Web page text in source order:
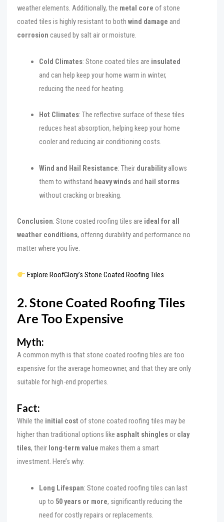
weather elements. Additionally, the metal core of stone
coated tiles is highly resistant to bothwind damage and
corrosion caused by salt air or moisture.
Cold Climates: Stone coated tiles are insulated
and can help keep your home warm in winter,
reducing the need for heating.
Hot Climates: The reflective surface of these tiles
reduces heat absorption, helping keep your home
cooler and reducing air conditioning costs.
Wind and Hail Resistance: Their durabilityallows
them to withstand heavy winds and hail storms
without cracking or breaking.
Conclusion: Stone coated roofing tiles are ideal for all
weather conditions, offering durability and performance no
matter where you live.
Explore RoofGlory’s Stone Coated Roofing Tiles
2. Stone Coated Roofing Tiles
Are Too Expensive
Myth:
A common myth is that stone coated roofing tiles are too
expensive for the average homeowner, and that they are only
suitable for high-end properties.
Fact:
While the initial cost of stone coated roofing tiles may be
higher than traditional options likeasphalt shinglesor clay
tiles, their long-term value makes them a smart
investment. Here’s why:
Long Lifespan: Stone coated roofing tiles can last
up to 50 years or more, significantly reducing the
need for costly repairs or replacements.